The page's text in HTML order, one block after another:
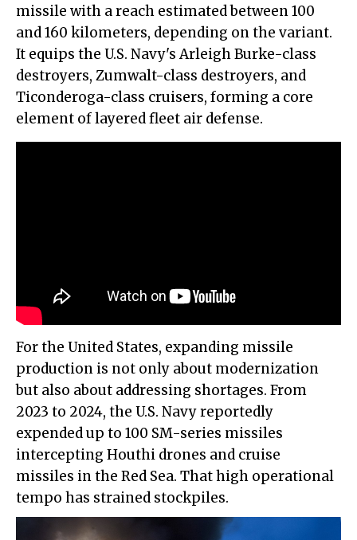
missile with a reach estimated between 100
and 160 kilometers, depending on the variant.
It equips the U.S. Navy's Arleigh Burke-class
destroyers, Zumwalt-class destroyers, and
Ticonderoga-class cruisers, forming a core
element of layered fleet air defense.
For the United States, expanding missile
production is not only about modernization
but also about addressing shortages. From
2023 to 2024, the U.S. Navy reportedly
expended up to 100 SM-series missiles
intercepting Houthi drones and cruise
missiles in the Red Sea. That high operational
tempo has strained stockpiles.